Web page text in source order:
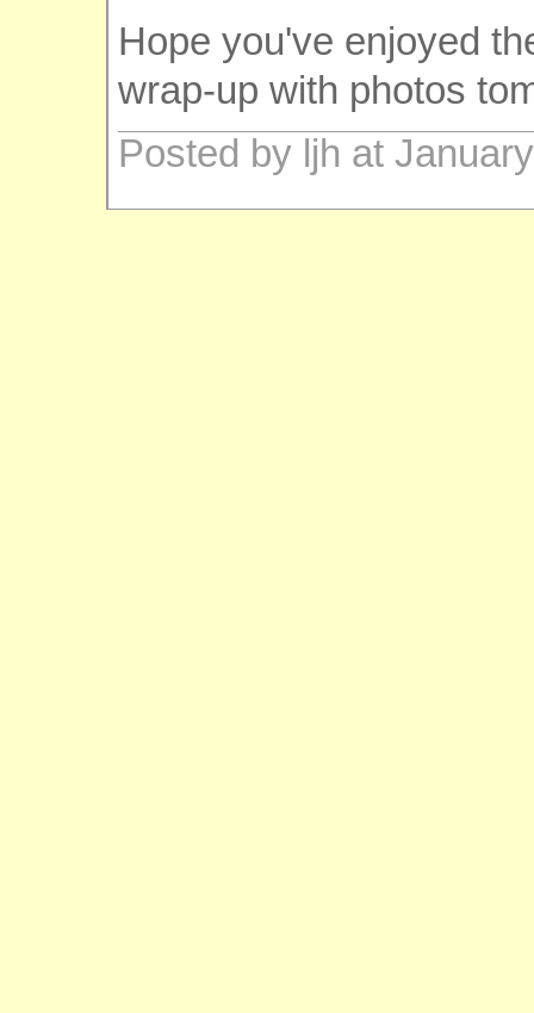
Hope you've enjoyed
wrap-up with photos
Posted by ljh at